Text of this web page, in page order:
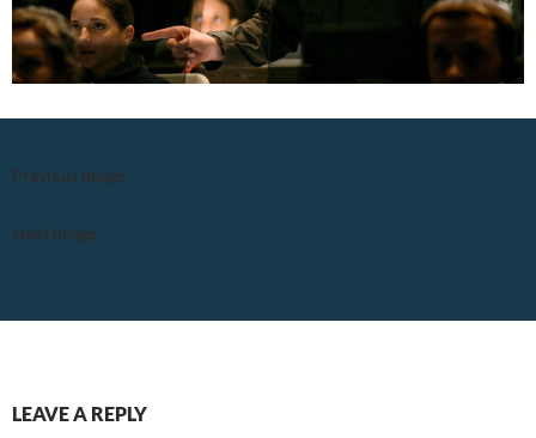
Previous Image
Next Image
LEAVE A REPLY